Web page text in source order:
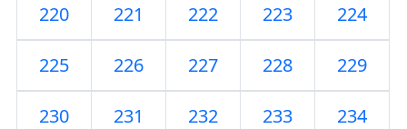
220 221 222 223 224
225 226 227 228 229
230 231 232 233 234